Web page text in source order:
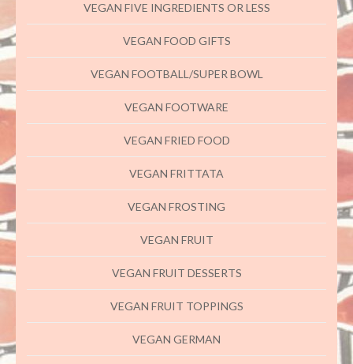
VEGAN FIVE INGREDIENTS OR LESS
VEGAN FOOD GIFTS
VEGAN FOOTBALL/SUPER BOWL
VEGAN FOOTWARE
VEGAN FRIED FOOD
VEGAN FRITTATA
VEGAN FROSTING
VEGAN FRUIT
VEGAN FRUIT DESSERTS
VEGAN FRUIT TOPPINGS
VEGAN GERMAN